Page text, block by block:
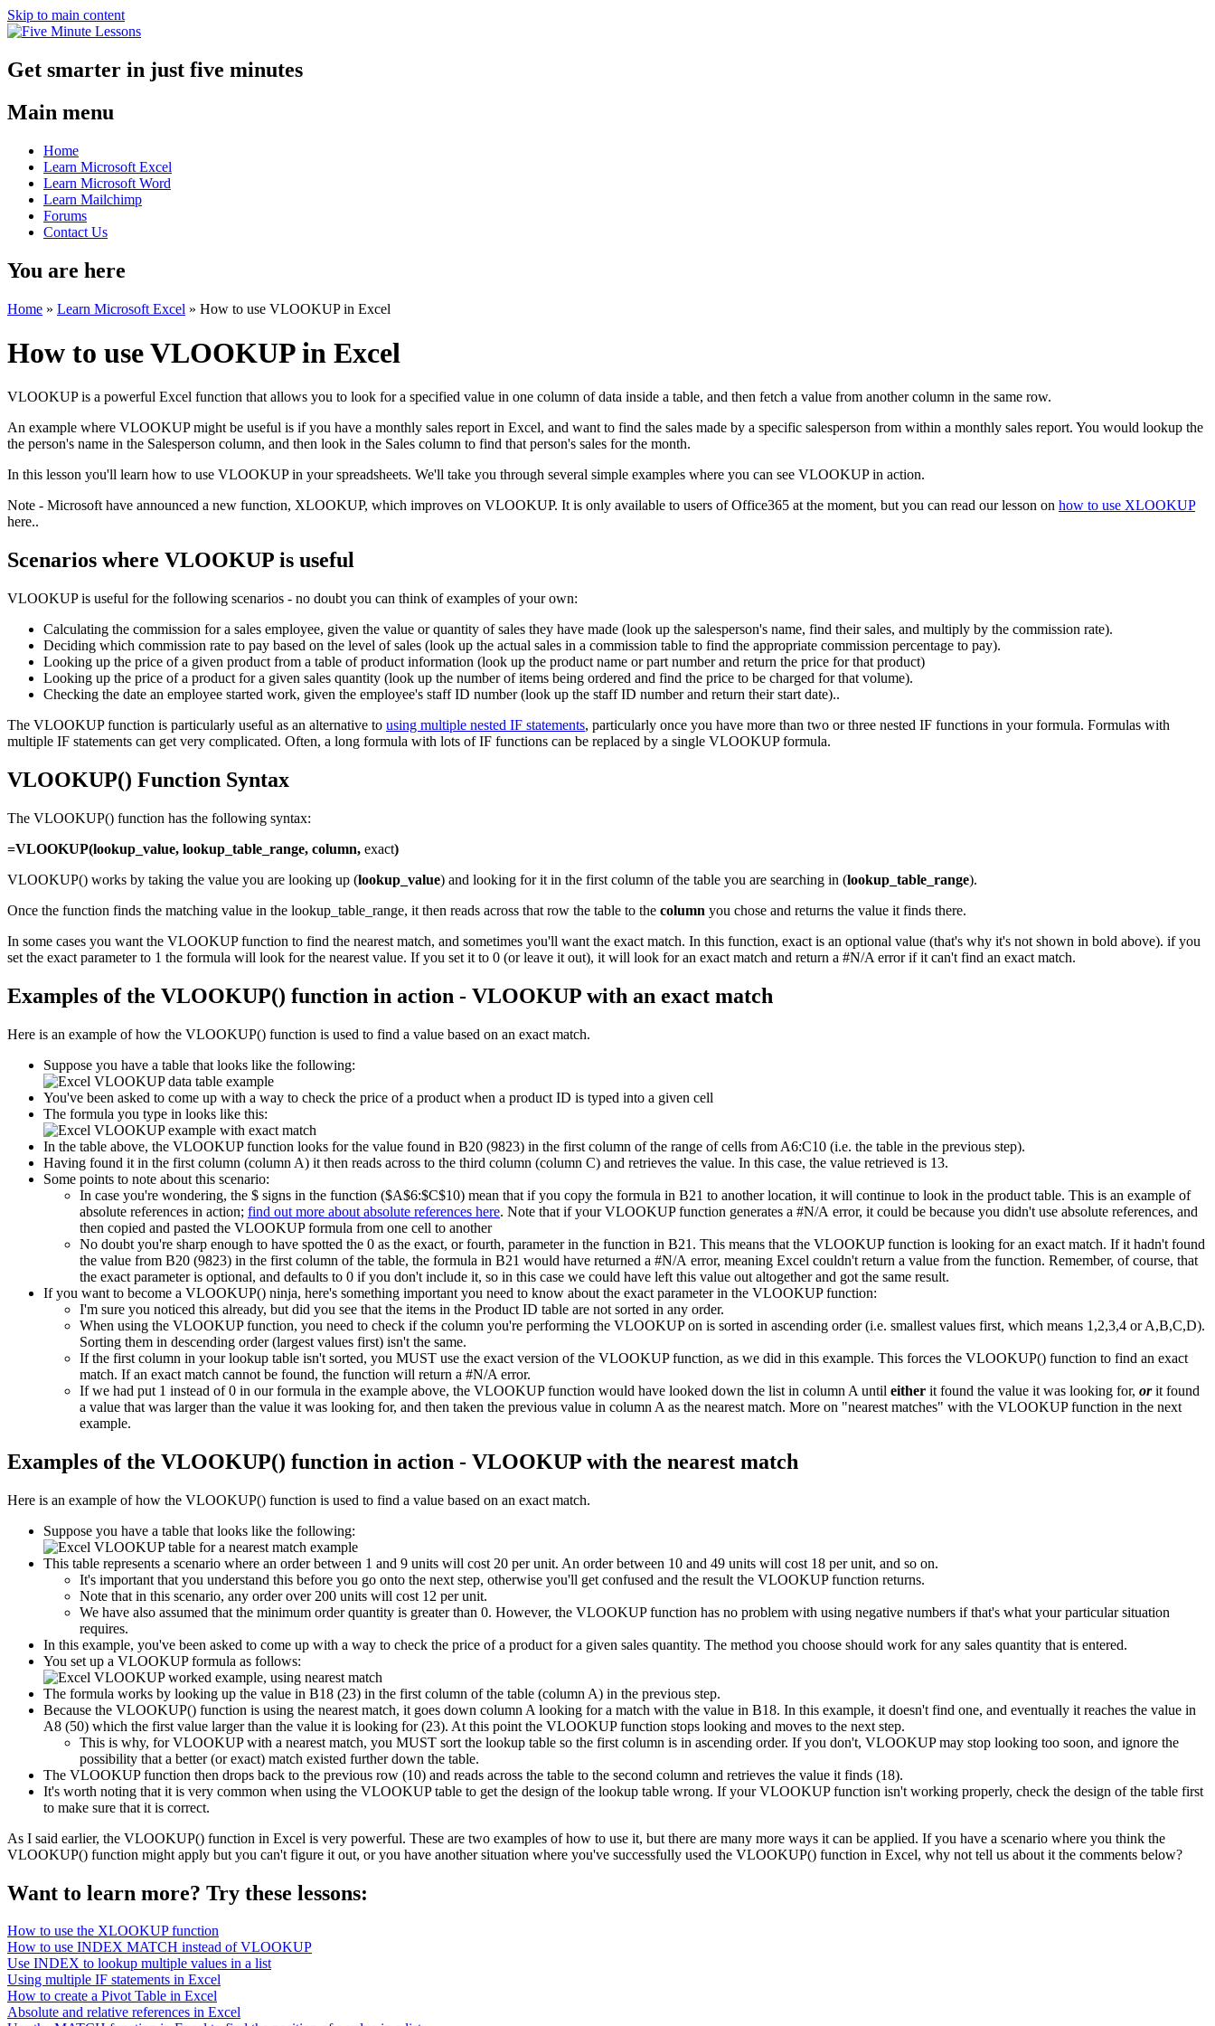
Skip to main content
Get smarter in just five minutes
Main menu
Home
Learn Microsoft Excel
Learn Microsoft Word
Learn Mailchimp
Forums
Contact Us
You are here
Home » Learn Microsoft Excel » How to use VLOOKUP in Excel
How to use VLOOKUP in Excel
VLOOKUP is a powerful Excel function that allows you to look for a specified value in one column of data inside a table, and then fetch a value from another column in the same row.
An example where VLOOKUP might be useful is if you have a monthly sales report in Excel, and want to find the sales made by a specific salesperson from within a monthly sales report. You would lookup the
the person's name in the Salesperson column, and then look in the Sales column to find that person's sales for the month.
In this lesson you'll learn how to use VLOOKUP in your spreadsheets. We'll take you through several simple examples where you can see VLOOKUP in action.
Note - Microsoft have announced a new function, XLOOKUP, which improves on VLOOKUP. It is only available to users of Office365 at the moment, but you can read our lesson on how to use XLOOKUP
here..
Scenarios where VLOOKUP is useful
VLOOKUP is useful for the following scenarios - no doubt you can think of examples of your own:
Calculating the commission for a sales employee, given the value or quantity of sales they have made (look up the salesperson's name, find their sales, and multiply by the commission rate).
Deciding which commission rate to pay based on the level of sales (look up the actual sales in a commission table to find the appropriate commission percentage to pay).
Looking up the price of a given product from a table of product information (look up the product name or part number and return the price for that product)
Looking up the price of a product for a given sales quantity (look up the number of items being ordered and find the price to be charged for that volume).
Checking the date an employee started work, given the employee's staff ID number (look up the staff ID number and return their start date)..
The VLOOKUP function is particularly useful as an alternative to using multiple nested IF statements, particularly once you have more than two or three nested IF functions in your formula. Formulas with
multiple IF statements can get very complicated. Often, a long formula with lots of IF functions can be replaced by a single VLOOKUP formula.
VLOOKUP() Function Syntax
The VLOOKUP() function has the following syntax:
=VLOOKUP(lookup_value, lookup_table_range, column, exact)
VLOOKUP() works by taking the value you are looking up (lookup_value) and looking for it in the first column of the table you are searching in (lookup_table_range).
Once the function finds the matching value in the lookup_table_range, it then reads across that row the table to the column you chose and returns the value it finds there.
In some cases you want the VLOOKUP function to find the nearest match, and sometimes you'll want the exact match. In this function, exact is an optional value (that's why it's not shown in bold above). if you
set the exact parameter to 1 the formula will look for the nearest value. If you set it to 0 (or leave it out), it will look for an exact match and return a #N/A error if it can't find an exact match.
Examples of the VLOOKUP() function in action - VLOOKUP with an exact match
Here is an example of how the VLOOKUP() function is used to find a value based on an exact match.
Suppose you have a table that looks like the following:
You've been asked to come up with a way to check the price of a product when a product ID is typed into a given cell
The formula you type in looks like this:
In the table above, the VLOOKUP function looks for the value found in B20 (9823) in the first column of the range of cells from A6:C10 (i.e. the table in the previous step).
Having found it in the first column (column A) it then reads across to the third column (column C) and retrieves the value. In this case, the value retrieved is 13.
Some points to note about this scenario:
In case you're wondering, the $ signs in the function ($A$6:$C$10) mean that if you copy the formula in B21 to another location, it will continue to look in the product table. This is an example of
absolute references in action; find out more about absolute references here. Note that if your VLOOKUP function generates a #N/A error, it could be because you didn't use absolute references, and
then copied and pasted the VLOOKUP formula from one cell to another
No doubt you're sharp enough to have spotted the 0 as the exact, or fourth, parameter in the function in B21. This means that the VLOOKUP function is looking for an exact match. If it hadn't found
the value from B20 (9823) in the first column of the table, the formula in B21 would have returned a #N/A error, meaning Excel couldn't return a value from the function. Remember, of course, that
the exact parameter is optional, and defaults to 0 if you don't include it, so in this case we could have left this value out altogether and got the same result.
If you want to become a VLOOKUP() ninja, here's something important you need to know about the exact parameter in the VLOOKUP function:
I'm sure you noticed this already, but did you see that the items in the Product ID table are not sorted in any order.
When using the VLOOKUP function, you need to check if the column you're performing the VLOOKUP on is sorted in ascending order (i.e. smallest values first, which means 1,2,3,4 or A,B,C,D).
Sorting them in descending order (largest values first) isn't the same.
If the first column in your lookup table isn't sorted, you MUST use the exact version of the VLOOKUP function, as we did in this example. This forces the VLOOKUP() function to find an exact
match. If an exact match cannot be found, the function will return a #N/A error.
If we had put 1 instead of 0 in our formula in the example above, the VLOOKUP function would have looked down the list in column A until either it found the value it was looking for, orit found
a value that was larger than the value it was looking for, and then taken the previous value in column A as the nearest match. More on "nearest matches" with the VLOOKUP function in the next
example.
Examples of the VLOOKUP() function in action - VLOOKUP with the nearest match
Here is an example of how the VLOOKUP() function is used to find a value based on an exact match.
Suppose you have a table that looks like the following:
This table represents a scenario where an order between 1 and 9 units will cost 20 per unit. An order between 10 and 49 units will cost 18 per unit, and so on.
It's important that you understand this before you go onto the next step, otherwise you'll get confused and the result the VLOOKUP function returns.
Note that in this scenario, any order over 200 units will cost 12 per unit.
We have also assumed that the minimum order quantity is greater than 0. However, the VLOOKUP function has no problem with using negative numbers if that's what your particular situation
requires.
In this example, you've been asked to come up with a way to check the price of a product for a given sales quantity. The method you choose should work for any sales quantity that is entered.
You set up a VLOOKUP formula as follows:
The formula works by looking up the value in B18 (23) in the first column of the table (column A) in the previous step.
Because the VLOOKUP() function is using the nearest match, it goes down column A looking for a match with the value in B18. In this example, it doesn't find one, and eventually it reaches the value in
A8 (50) which the first value larger than the value it is looking for (23). At this point the VLOOKUP function stops looking and moves to the next step.
This is why, for VLOOKUP with a nearest match, you MUST sort the lookup table so the first column is in ascending order. If you don't, VLOOKUP may stop looking too soon, and ignore the
possibility that a better (or exact) match existed further down the table.
The VLOOKUP function then drops back to the previous row (10) and reads across the table to the second column and retrieves the value it finds (18).
It's worth noting that it is very common when using the VLOOKUP table to get the design of the lookup table wrong. If your VLOOKUP function isn't working properly, check the design of the table first
to make sure that it is correct.
As I said earlier, the VLOOKUP() function in Excel is very powerful. These are two examples of how to use it, but there are many more ways it can be applied. If you have a scenario where you think the
VLOOKUP() function might apply but you can't figure it out, or you have another situation where you've successfully used the VLOOKUP() function in Excel, why not tell us about it the comments below?
Want to learn more? Try these lessons:
How to use the XLOOKUP function
How to use INDEX MATCH instead of VLOOKUP
Use INDEX to lookup multiple values in a list
Using multiple IF statements in Excel
How to create a Pivot Table in Excel
Absolute and relative references in Excel